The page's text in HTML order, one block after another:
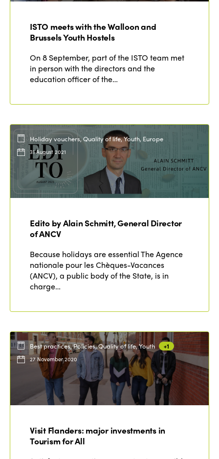
ISTO meets with the Walloon and
Brussels Youth Hostels
On 8 September, part of the ISTO team met
in person with the directors and the
education officer of the…
Holiday vouchers, Quality of life, Youth, Europe
31 August 2021
Edito by Alain Schmitt, General Director
of ANCV
Because holidays are essential The Agence
nationale pour les Chèques-Vacances
(ANCV), a public body of the State, is in
charge…
Best practices, Policies, Quality of life, Youth +1
27 November 2020
Visit Flanders: major investments in
Tourism for All
World Congress 2024
Awards 2024
Contact
Regions
Africa
Americas
Themes
Alliance on Training and Research
Accessible Tourism
Gender Equity
International Week
Edition 2025
Edition 2024
Edition 2023
Edition 2022
Edition 2020
News
Events
eLibrary
Join us